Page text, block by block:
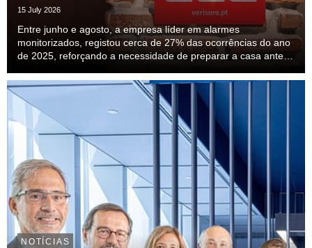
15 July 2026
Entre junho e agosto, a empresa líder em alarmes
monitorizados, registou cerca de 27% das ocorrências do ano
de 2025, reforçando a necessidade de preparar a casa antes
NOTÍCIAS